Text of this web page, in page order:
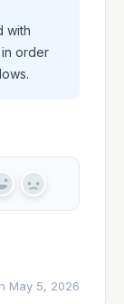
with
order
Y
N
May 5, 2026